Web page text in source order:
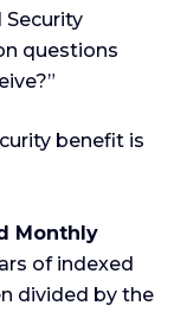
Security
questions
benefit is
Monthly
of indexed
divided by the